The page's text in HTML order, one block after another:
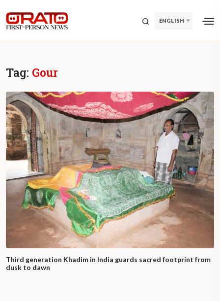
ENGLISH
Tag: Gour
Third generation Khadim in India guards sacred footprint from
dusk to dawn